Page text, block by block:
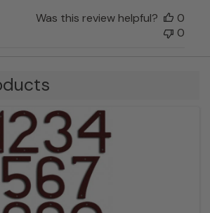
Was this review helpful?
0
0